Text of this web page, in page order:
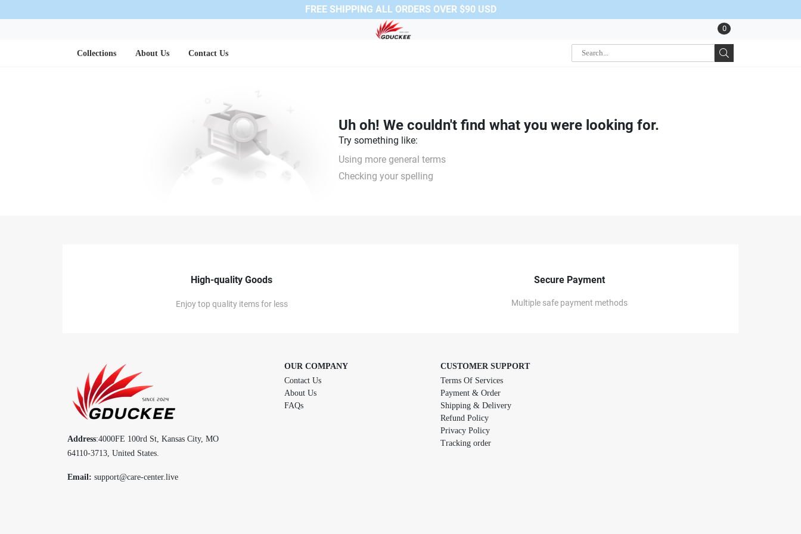
FREE SHIPPING ALL ORDERS OVER $90 USD
0
Collections About Us Contact Us
Uh oh! We couldn't find what you were looking for.
Try something like:
Using more general terms
Checking your spelling
High-quality Goods
Enjoy top quality items for less
Secure Payment
Multiple safe payment methods
Address:4000FE 100rd St, Kansas City, MO
64110-3713, United States.
Email: support@care-center.live
OUR COMPANY
Contact Us
About Us
FAQs
CUSTOMER SUPPORT
Terms Of Services
Payment & Order
Shipping & Delivery
Refund Policy
Privacy Policy
Tracking order